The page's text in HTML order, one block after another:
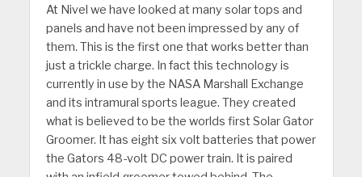
At Nivel we have looked at many solar tops and
panels and have not been impressed by any of
them. This is the first one that works better than
just a trickle charge. In fact this technology is
currently in use by the NASA Marshall Exchange
and its intramural sports league. They created
what is believed to be the worlds first Solar Gator
Groomer. It has eight six volt batteries that power
the Gators 48-volt DC power train. It is paired